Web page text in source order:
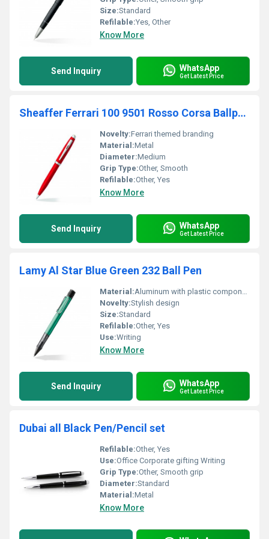
Size:Standard
Refilable:Yes, Other
Know More
Send Inquiry WhatsApp
Get Latest Price
Sheaffer Ferrari 100 9501 Rosso Corsa Ballpointpen
Novelty:Ferrari themed branding
Material:Metal
Diameter:Medium
Grip Type:Other, Smooth
Refilable:Other, Yes
Know More
Send Inquiry WhatsApp
Get Latest Price
Lamy Al Star Blue Green 232 Ball Pen
Material:Aluminum with plastic components
Novelty:Stylish design
Size:Standard
Refilable:Other, Yes
Use:Writing
Know More
Send Inquiry WhatsApp
Get Latest Price
Dubai all Black Pen/Pencil set
Refilable:Other, Yes
Use:Office Corporate gifting Writing
Grip Type:Other, Smooth grip
Diameter:Standard
Material:Metal
Know More